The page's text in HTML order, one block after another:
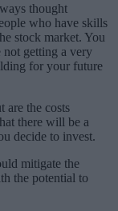
thought
who have skills
stock market. You
not getting a very
for your future
are the costs
there will be a
decide to invest.
mitigate the
the potential to